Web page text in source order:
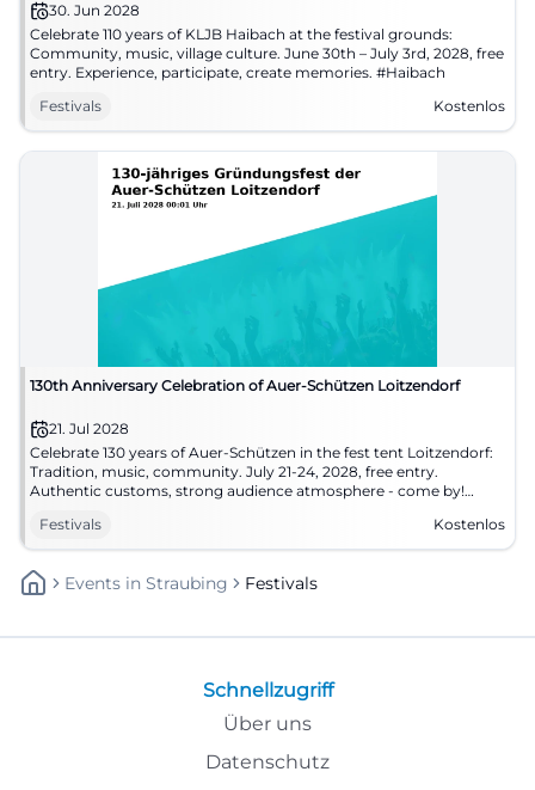
30. Jun 2028
Celebrate 110 years of KLJB Haibach at the festival grounds:
Community, music, village culture. June 30th – July 3rd, 2028, free
entry. Experience, participate, create memories. #Haibach
Festivals
Kostenlos
130th Anniversary Celebration of Auer-Schützen Loitzendorf
21. Jul 2028
Celebrate 130 years of Auer-Schützen in the fest tent Loitzendorf:
Tradition, music, community. July 21-24, 2028, free entry.
Authentic customs, strong audience atmosphere - come by!
Festivals
Kostenlos
Events In Straubing Festivals
Schnellzugriff
Über uns
Datenschutz